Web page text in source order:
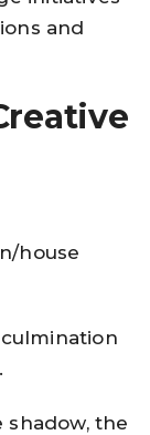
and
house
shadow, the